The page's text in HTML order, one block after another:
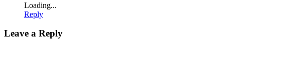
Loading...
Reply
Leave a Reply